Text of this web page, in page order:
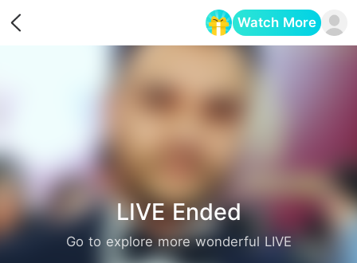
Watch More
LIVE Ended
Go to explore more wonderful LIVE